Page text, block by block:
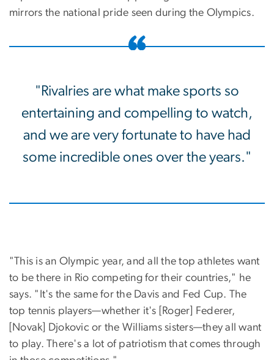
mirrors the national pride seen during the Olympics.
"Rivalries are what make sports so
entertaining and compelling to watch,
and we are very fortunate to have had
some incredible ones over the years."
"This is an Olympic year, and all the top athletes want
to be there in Rio competing for their countries," he
says. "It's the same for the Davis and Fed Cup. The
top tennis players—whether it's [Roger] Federer,
[Novak] Djokovic or the Williams sisters—they all want
to play. There's a lot of patriotism that comes through